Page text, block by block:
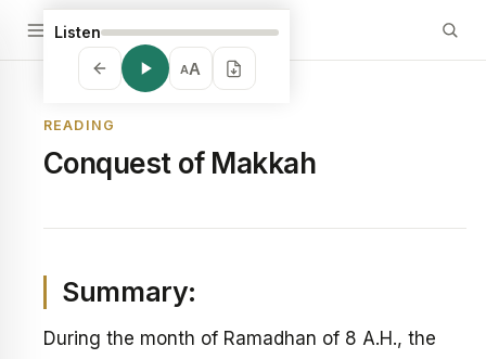
Listen
AA
READING
Conquest of Makkah
Summary:
During the month of Ramadhan of 8 A.H., the